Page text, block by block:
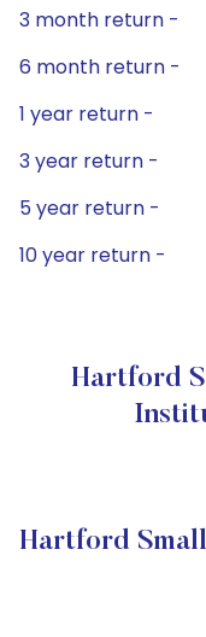
3 month return -
6 month return -
1 year return -
3 year return -
5 year return -
10 year return -
Hartford
Hartford